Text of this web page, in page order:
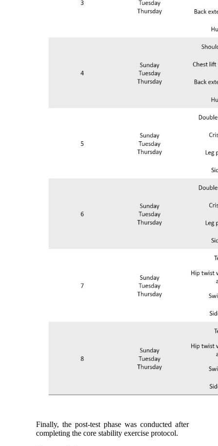
Finally, the post-test phase was conducted after
completing the core stability exercise protocol.